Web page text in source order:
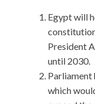
Egypt will
President
until 2030.
Parliament
which